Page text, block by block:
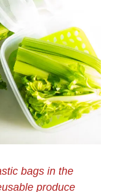
bags in the
produce